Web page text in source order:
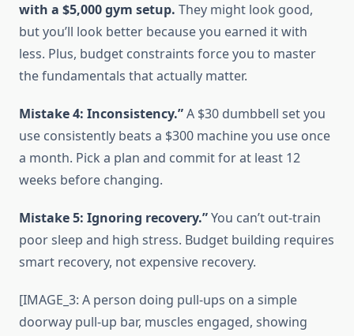
with a $5,000 gym setup. They might look good,
but you’ll look better because you earned it with
less. Plus, budget constraints force you to master
the fundamentals that actually matter.
Mistake 4: Inconsistency.”A $30 dumbbell set you
use consistently beats a $300 machine you use once
a month. Pick a plan and commit for at least 12
weeks before changing.
Mistake 5: Ignoring recovery.”You can’t out-train
poor sleep and high stress. Budget building requires
smart recovery, not expensive recovery.
[IMAGE_3: A person doing pull-ups on a simple
doorway pull-up bar, muscles engaged, showing